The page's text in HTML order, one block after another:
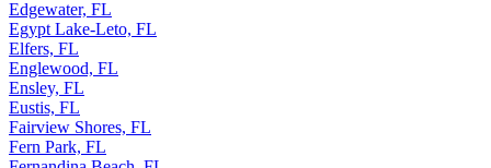
Edgewater, FL
Egypt Lake-Leto, FL
Elfers, FL
Englewood, FL
Ensley, FL
Eustis, FL
Fairview Shores, FL
Fern Park, FL